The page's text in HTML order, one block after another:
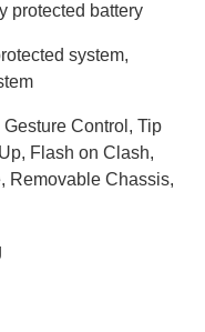
protected battery
system,
Control, Tip
Flash on Clash,
Removable Chassis,